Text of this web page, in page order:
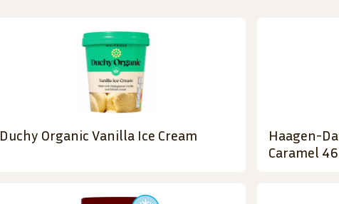
Duchy Organic Vanilla Ice Cream
Haagen-
Caramel